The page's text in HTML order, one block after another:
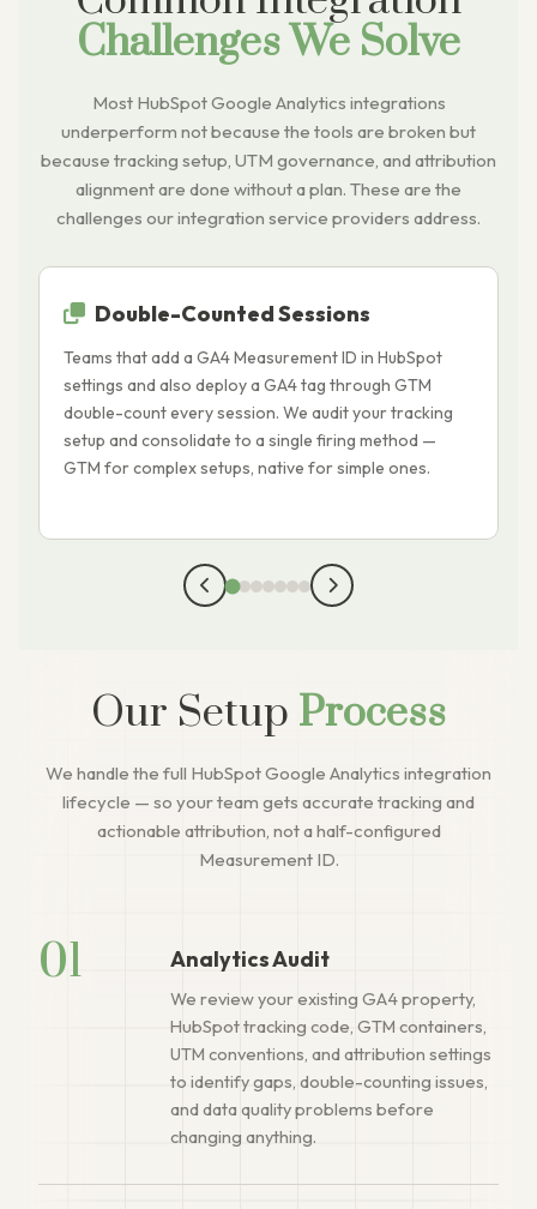
Challenges We Solve
Most HubSpot Google Analytics integrations
underperform not because the tools are broken but
because tracking setup, UTM governance, and attribution
alignment are done without a plan. These are the
challenges our integration service providers address.
Double-Counted Sessions
Teams that add a GA4 Measurement ID in HubSpot
settings and also deploy a GA4 tag through GTM
double-count every session. We audit your tracking
setup and consolidate to a single firing method —
GTM for complex setups, native for simple ones.
Our Setup Process
We handle the full HubSpot Google Analytics integration
lifecycle — so your team gets accurate tracking and
actionable attribution, not a half-configured
Measurement ID.
01 Analytics Audit
We review your existing GA4 property,
HubSpot tracking code, GTM containers,
UTM conventions, and attribution settings
to identify gaps, double-counting issues,
and data quality problems before
changing anything.